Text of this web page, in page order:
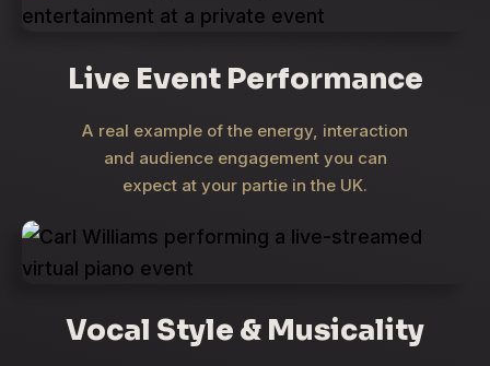
Live Event Performance
A real example of the energy, interaction
and audience engagement you can
expect at your partie in the UK.
Vocal Style & Musicality